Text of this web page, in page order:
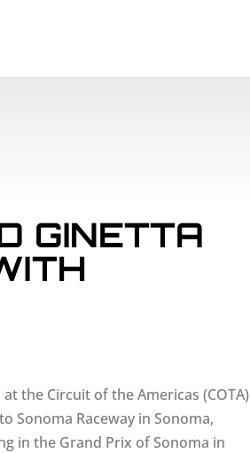
GINETTA
the Circuit of the Americas (COTA)
Sonoma Raceway in Sonoma,
in the Grand Prix of Sonoma in